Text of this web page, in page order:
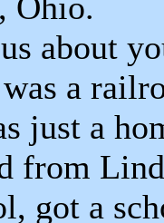
about
a
just a
from
got a